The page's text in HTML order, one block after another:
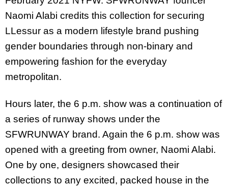
Naomi Alabi credits this collection for securing
LLessur as a modern lifestyle brand pushing
gender boundaries through non-binary and
empowering fashion for the everyday
metropolitan.
Hours later, the 6 p.m. show was a continuation of
a series of runway shows under the
SFWRUNWAY brand. Again the 6 p.m. show was
opened with a greeting from owner, Naomi Alabi.
One by one, designers showcased their
collections to any excited, packed house in the